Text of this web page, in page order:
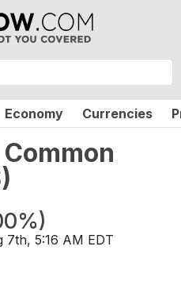
Economy Currencies
)
)
7th, 5:16 AM EDT